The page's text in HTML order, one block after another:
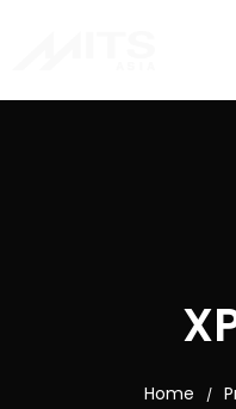
Home /